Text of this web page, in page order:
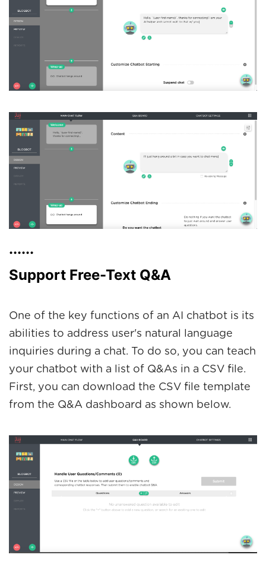
......
Support Free-Text Q&A
One of the key functions of an AI chatbot is its
abilities to address user's natural language
inquiries during a chat. To do so, you can teach
your chatbot with a list of Q&As in a CSV file.
First, you can download the CSV file template
from the Q&A dashboard as shown below.